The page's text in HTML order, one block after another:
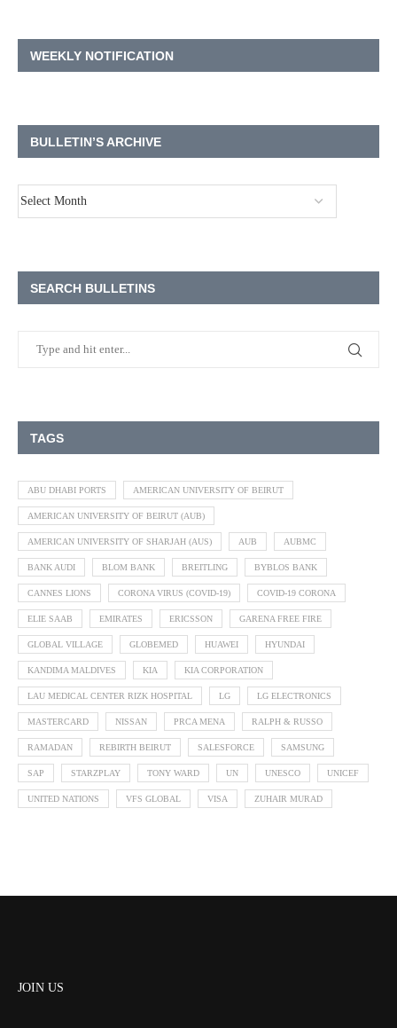
WEEKLY NOTIFICATION
BULLETIN’S ARCHIVE
SEARCH BULLETINS
TAGS
ABU DHABI PORTS AMERICAN UNIVERSITY OF BEIRUT
AMERICAN UNIVERSITY OF BEIRUT (AUB)
AMERICAN UNIVERSITY OF SHARJAH (AUS) AUB AUBMC
BANK AUDI BLOM BANK BREITLING BYBLOS BANK
CANNES LIONS CORONA VIRUS (COVID-19) COVID-19 CORONA
ELIE SAAB EMIRATES ERICSSON GARENA FREE FIRE
GLOBAL VILLAGE GLOBEMED HUAWEI HYUNDAI
KANDIMA MALDIVES KIA KIA CORPORATION
LAU MEDICAL CENTER RIZK HOSPITAL LG LG ELECTRONICS
MASTERCARD NISSAN PRCA MENA RALPH & RUSSO
RAMADAN REBIRTH BEIRUT SALESFORCE SAMSUNG
SAP STARZPLAY TONY WARD UN UNESCO UNICEF
UNITED NATIONS VFS GLOBAL VISA ZUHAIR MURAD
JOIN US